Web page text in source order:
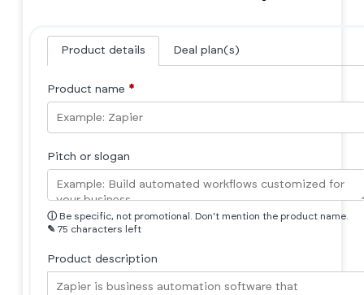
Product details Deal plan(s)
Product name *
Pitch or slogan
ⓘ Be specific, not promotional. Don't mention the product name.
✎ 75 characters left
Product description